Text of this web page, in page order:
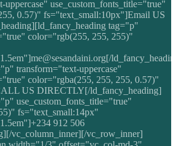
use_custom_fonts_title="true"
0.57)" fs="text_small:10px"]Email US
tag="p"
color="rgb(255, 255, 255)"
transform="text-uppercase"
color="rgba(255, 255, 255, 0.57)"
US DIRECTLY[/ld_fancy_heading]
use_custom_fonts_title="true"
fs="text_small:14px"
912 506
vc_column_inner][/vc_row_inner]